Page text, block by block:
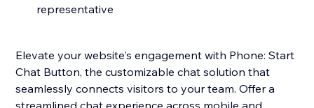
representative
Elevate your website's engagement with Phone: Start
Chat Button, the customizable chat solution that
seamlessly connects visitors to your team. Offer a